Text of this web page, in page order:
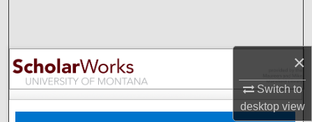
×
Switch to
desktopview
Browse Collections
My Account